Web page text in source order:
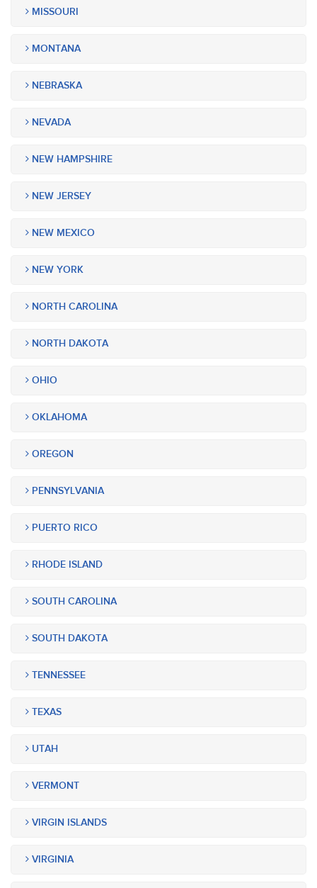
MISSOURI
MONTANA
NEBRASKA
NEVADA
NEW HAMPSHIRE
NEW JERSEY
NEW MEXICO
NEW YORK
NORTH CAROLINA
NORTH DAKOTA
OHIO
OKLAHOMA
OREGON
PENNSYLVANIA
PUERTO RICO
RHODE ISLAND
SOUTH CAROLINA
SOUTH DAKOTA
TENNESSEE
TEXAS
UTAH
VERMONT
VIRGIN ISLANDS
VIRGINIA